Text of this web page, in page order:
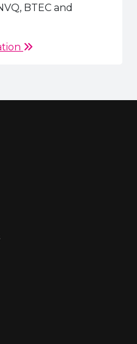
BTEC and